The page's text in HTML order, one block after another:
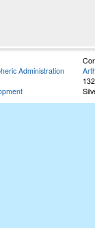
Administration